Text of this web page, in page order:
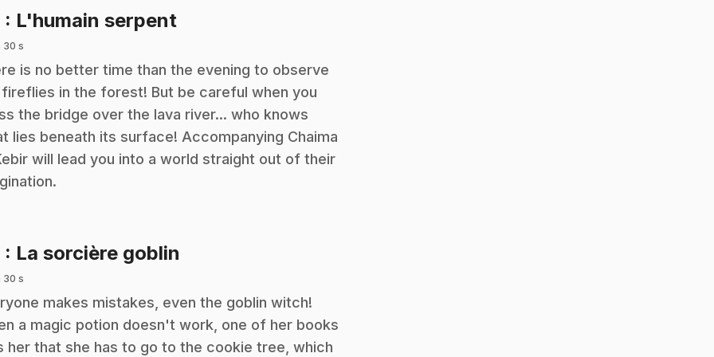
: L'humain serpent.
30 s
is no better time than the evening to observe
in the forest! But be careful when you
the bridge over the lava river... who knows
lies beneath its surface! Accompanying Chaima
will lead you into a world straight out of their
: La sorcière goblin
30 s
makes mistakes, even the goblin witch!
a magic potion doesn't work, one of her books
her that she has to go to the cookie tree, which